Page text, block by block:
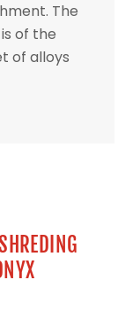
The
of the
of alloys